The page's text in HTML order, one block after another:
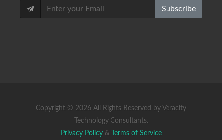
Subscribe
Copyright © 2026 All Rights Reserved by Veracity
Technology Consultants.
Privacy Policy& Terms of Service